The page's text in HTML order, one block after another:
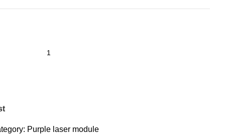
Purple laser module